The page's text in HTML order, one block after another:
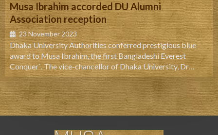
Musa Ibrahim accorded DU Alumni
Association reception
23 November 2023
Dhaka University Authorities conferred prestigious blue
award to Musa Ibrahim, the first Bangladeshi Everest
Conquer`. The vice-chancellor of Dhaka University, Dr
AAMS Arefin Siddique handed over the award to Musa at a
ceremony held at DU central playground Thursday noon.
Honoring Musa Ibrahim, Arefin Siddique said that being a
formers student of the university, Musa has enhanced the